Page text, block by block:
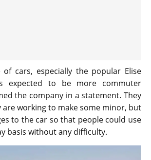
of cars, especially the popular Elise
expected to be more commuter
the company in a statement. They
working to make some minor, but
to the car so that people could use
basis without any difficulty.